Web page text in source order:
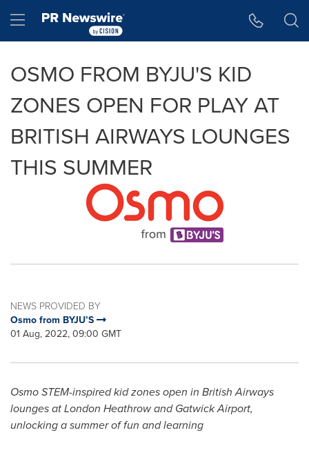
Hamburger menu
OSMO FROM BYJU'S KID
ZONES OPEN FOR PLAY AT
BRITISH AIRWAYS LOUNGES
THIS SUMMER
NEWS PROVIDED BY
Osmo from BYJU’S
01 Aug, 2022, 09:00 GMT
Osmo STEM-inspired kid zones open in British Airways
lounges at London Heathrow and Gatwick Airport,
unlocking a summer of fun and learning